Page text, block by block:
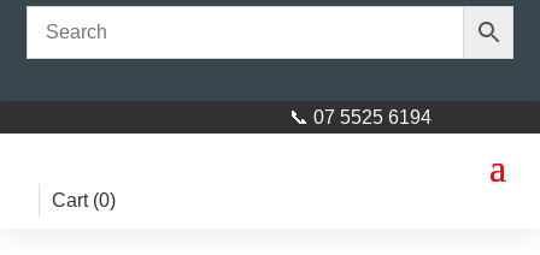
📞 07 5525 6194
Cart (0)